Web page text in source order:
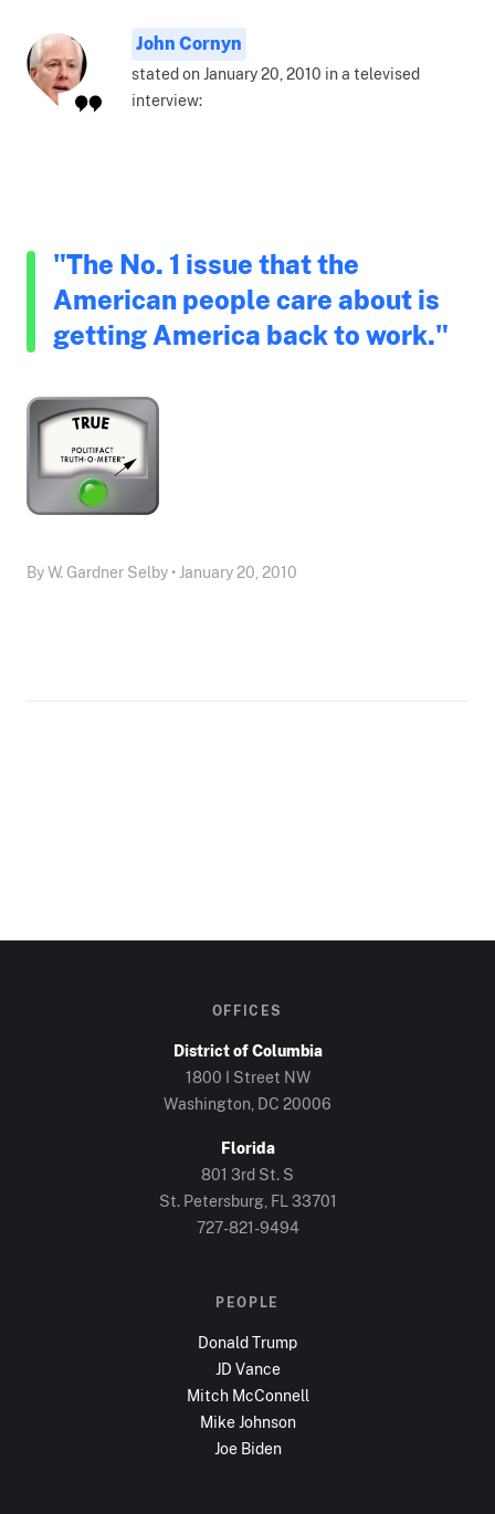
John Cornyn
stated on January 20, 2010 in a televised
interview:
"The No. 1 issue that the
American people care about is
getting America back to work."
By W. Gardner Selby • January 20, 2010
OFFICES
District of Columbia
1800 I Street NW
Washington, DC 20006
Florida
801 3rd St. S
St. Petersburg, FL 33701
727-821-9494
PEOPLE
Donald Trump
JD Vance
Mitch McConnell
Mike Johnson
Joe Biden